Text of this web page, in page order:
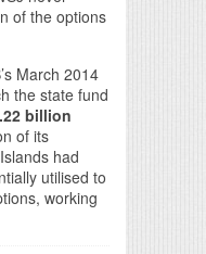
of the options
March 2014
the state fund
billion
of its
had
utilised to
working